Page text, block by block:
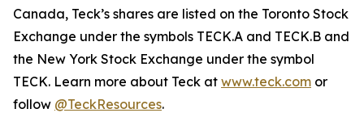
Canada, Teck’s shares are listed on the Toronto Stock
Exchange under the symbols TECK.A and TECK.B and
the New York Stock Exchange under the symbol
TECK. Learn more about Teck at www.teck.com or
follow @TeckResources.